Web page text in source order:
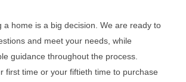
a home is a big decision. We are ready to
and meet your needs, while
guidance throughout the process.
first time or your fiftieth time to purchase